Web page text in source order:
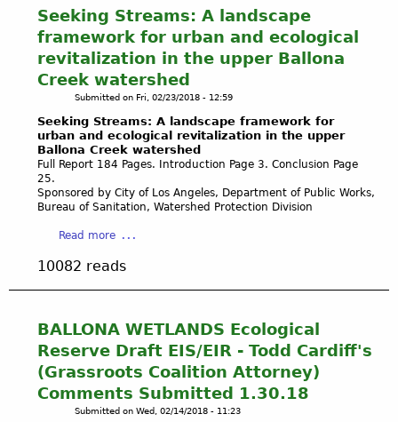
a
l
n
a
W
e
t
a
n
e
r
f
r
t
i
i
c
l
p
i
n
g
&
C
n
s
e
r
v
a
n
c
y
a
t
e
p
p
r
A
N
W
A
T
R
)
R
G
I
S
T
R
T
O
A
T
N
U
P
E
A
L
Seeking Streams: A landscape
framework for urban and ecological
revitalization in the upper Ballona
Creek watershed
Submitted on Fri, 02/23/2018 - 12:59
Seeking Streams: A landscape framework for
urban and ecological revitalization in the upper
Ballona Creek watershed
Full Report 184 Pages. Introduction Page 3. Conclusion Page
25.
Sponsored by City of Los Angeles, Department of Public Works,
Bureau of Sanitation, Watershed Protection Division
Read more
o
u
S
e
k
i
n
10082 reads
BALLONA WETLANDS Ecological
Reserve Draft EIS/EIR - Todd Cardiff's
(Grassroots Coalition Attorney)
Comments Submitted 1.30.18
Submitted on Wed, 02/14/2018 - 11:23